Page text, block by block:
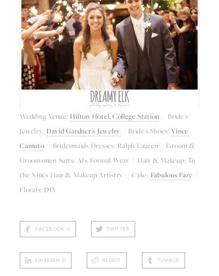
Wedding Venue: Hilton Hotel, College Station // Bride's
Jewelry: David Gardner's Jewelry // Bride's Shoes: Vince
Camuto // Bridesmaids Dresses: Ralph Lauren // Groom &
Groomsmen Suits: Al's Formal Wear // Hair & Makeup: To
the Nines Hair & Makeup Artistry // Cake: Fabulous Fare
Florals: DIY
FACEBOOK 0 TWITTER
LINKEDIN 0 REDDIT TUMBLR